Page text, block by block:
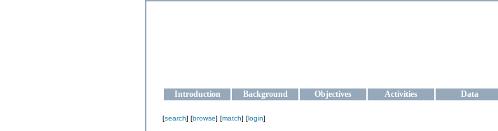
Introduction Background Objectives Activities Data
[search] [browse] [match] [login]